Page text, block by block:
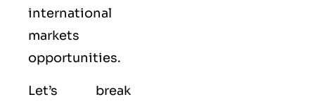
international
markets
opportunities.
Let’s break